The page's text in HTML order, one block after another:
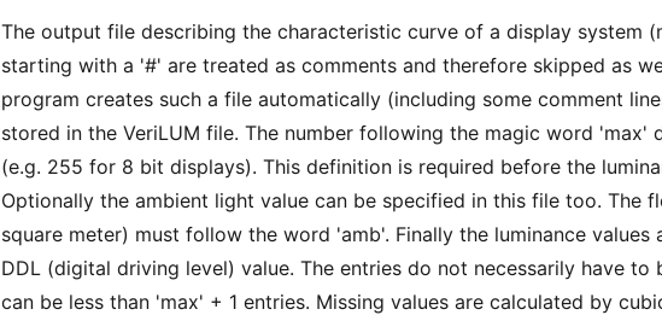
The output file describing the characteristic curve of a display system
starting with a '#' are treated as comments and therefore skipped as
program creates such a file automatically (including some comment
stored in the VeriLUM file. The number following the magic word 'max'
(e.g. 255 for 8 bit displays). This definition is required before the
Optionally the ambient light value can be specified in this file too. The
square meter) must follow the word 'amb'. Finally the luminance
DDL (digital driving level) value. The entries do not necessarily have
can be less than 'max' + 1 entries. Missing values are calculated by